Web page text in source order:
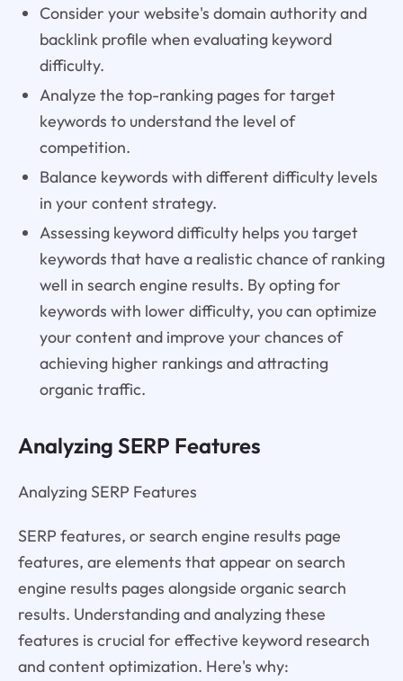
Consider your website's domain authority and
backlink profile when evaluating keyword
difficulty.
Analyze the top-ranking pages for target
keywords to understand the level of
competition.
Balance keywords with different difficulty levels
in your content strategy.
Assessing keyword difficulty helps you target
keywords that have a realistic chance of ranking
well in search engine results. By opting for
keywords with lower difficulty, you can optimize
your content and improve your chances of
achieving higher rankings and attracting
organic traffic.
Analyzing SERP Features
Analyzing SERP Features
SERP features, or search engine results page
features, are elements that appear on search
engine results pages alongside organic search
results. Understanding and analyzing these
features is crucial for effective keyword research
and content optimization. Here's why: